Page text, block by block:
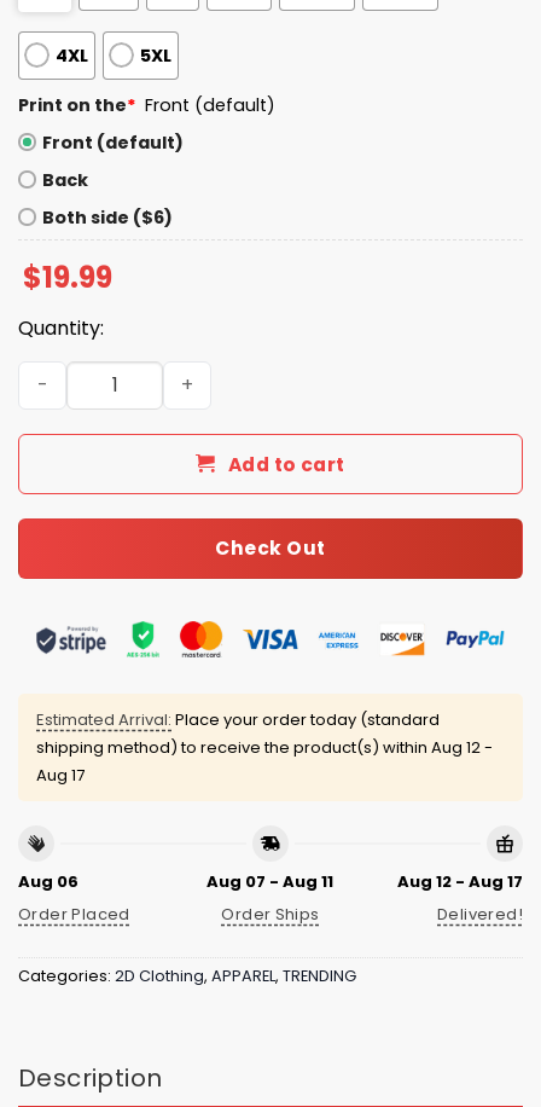
4XL 5XL
Print on the* Front (default)
Front (default)
Back
Both side ($6)
$19.99
Quantity:
I Live In Texas And Win, Lose Or Tie I’m A Die Hard Bills
Add to cart
Check Out
Estimated Arrival: Place your order today (standard
shipping method) to receive the product(s) within Aug 12 -
Aug 17
Aug 06
Order Placed
Aug 07 - Aug 11
Order Ships
Aug 12 - Aug 17
Delivered!
Categories: 2D Clothing, APPAREL, TRENDING
Description